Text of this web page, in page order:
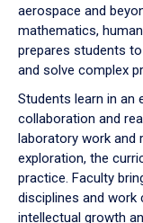
aerospace and
mathematics,
prepares students
and solve complex
Students learn in an
collaboration and
laboratory work and
exploration, the
practice. Faculty
disciplines and
intellectual growth